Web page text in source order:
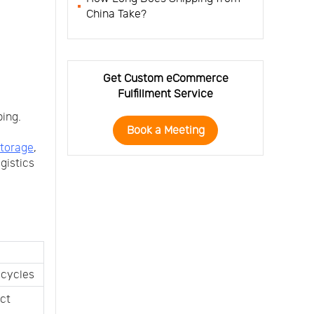
,
China Take?
Get Custom eCommerce
Fulfillment Service
Book a Meeting